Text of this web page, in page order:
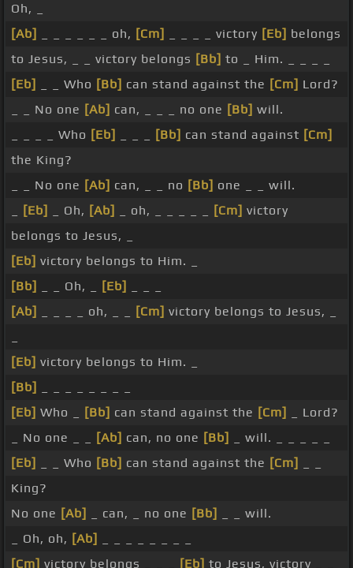
Oh, _
[Ab]
_ _ _ _ _ _ oh, [Cm] _ _ _ _ victory [Eb] belongs
to Jesus, _ _ victory belongs [Bb] to _ Him. _ _ _ _
[Eb]
_ _ Who [Bb] can stand against the [Cm] Lord?
_ _ No one [Ab] can, _ _ _ no one [Bb] will.
_ _ _ _ Who [Eb] [Bb] can stand against [Cm]
the King?
_ _ No one [Ab] can, _ _ no [Bb] one _ _ will.
[Eb] _ Oh, [Ab] _ oh, _ _ _ _ _ [Cm] victory
belongs to Jesus, _
[Eb] victory belongs to Him. _
[Bb]
_ _ Oh, _ [Eb]
[Ab]
_ _ _ _ oh, _ _ [Cm] victory belongs to Jesus, _
[Eb] victory belongs to Him. _
[Bb]
[Eb] Who _ [Bb] can stand against the [Cm]
_ Lord?
_ No one _ _
[Ab] can, no one [Bb]
_ will. _ _ _ _ _
[Eb]
_ _ Who [Bb] can stand against the [Cm]
King?
No one [Ab] _ can, _ no one [Bb]
_ _ will.
_ Oh, oh, [Ab]
[Cm] victory belongs _ _ _ [Eb] to Jesus, victory _ _